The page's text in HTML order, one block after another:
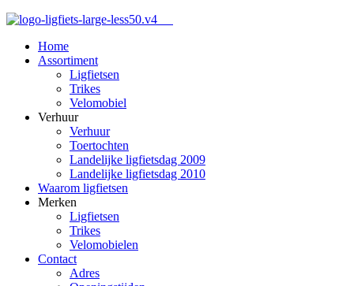
Home
Assortiment
Ligfietsen
Trikes
Velomobiel
Verhuur
Verhuur
Toertochten
Landelijke ligfietsdag 2009
Landelijke ligfietsdag 2010
Waarom ligfietsen
Merken
Ligfietsen
Trikes
Velomobielen
Contact
Adres